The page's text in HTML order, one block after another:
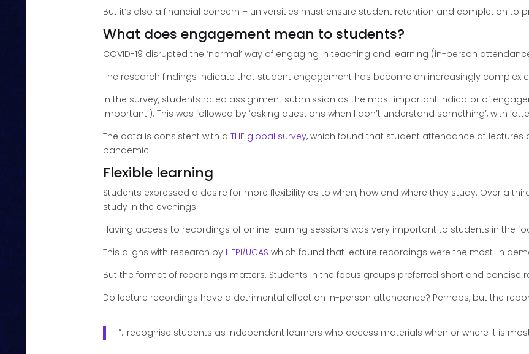
But it’s also a financial concern – universities must ensure student retention and completion to
What does engagement mean to students?
COVID-19 disrupted the ‘normal’ way of engaging in teaching and learning (in-person
The research findings indicate that student engagement has become an increasingly complex
In the survey, students rated assignment submission as the most important indicator of
important’). This was followed by ‘asking questions when I don’t understand something’, with
The data is consistent with a THE global survey, which found that student attendance at
pandemic.
Flexible learning
Students expressed a desire for more flexibility as to when, how and where they study. Over a
study in the evenings.
Having access to recordings of online learning sessions was very important to students in the
This aligns with research by HEPI/UCAS which found that lecture recordings were the most-in
But the format of recordings matters. Students in the focus groups preferred short and concise
Do lecture recordings have a detrimental effect on in-person attendance? Perhaps, but the
“…recognise students as independent learners who access materials when or where it is